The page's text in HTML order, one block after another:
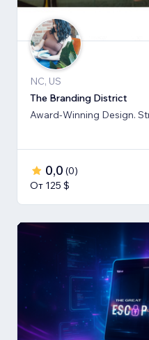
NC, US
The Branding District
Award-Winning Design.
0,0 (0)
От 125 $